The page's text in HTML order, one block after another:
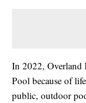
In 2022, Overland
Pool because of
public, outdoor